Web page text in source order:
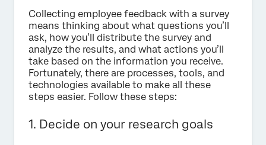
Collecting employee feedback with a survey
means thinking about what questions you’ll
ask, how you’ll distribute the survey and
analyze the results, and what actions you’ll
take based on the information you receive.
Fortunately, there are processes, tools, and
technologies available to make all these
steps easier. Follow these steps:
1. Decide on your research goals